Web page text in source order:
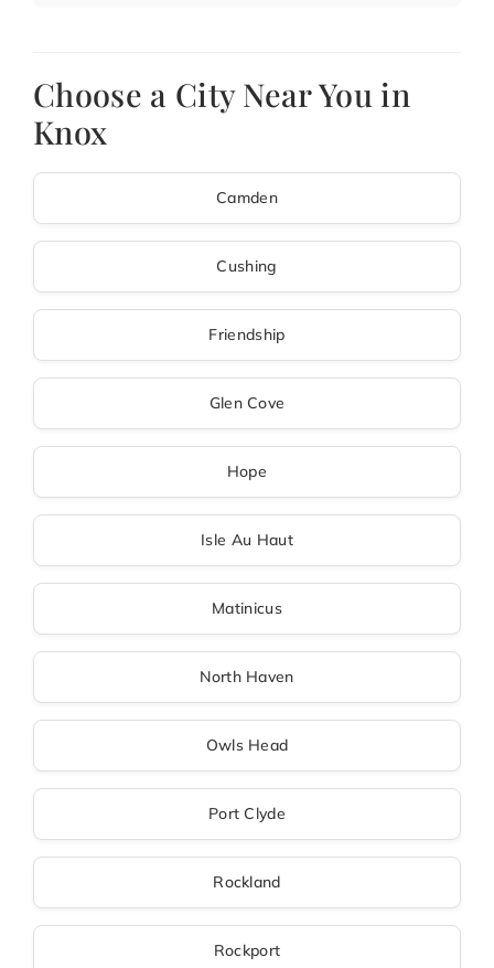
Choose a City Near You in
Knox
Camden
Cushing
Friendship
Glen Cove
Hope
Isle Au Haut
Matinicus
North Haven
Owls Head
Port Clyde
Rockland
Rockport